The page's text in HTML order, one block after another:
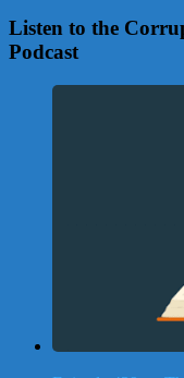
Listen to the
Podcast